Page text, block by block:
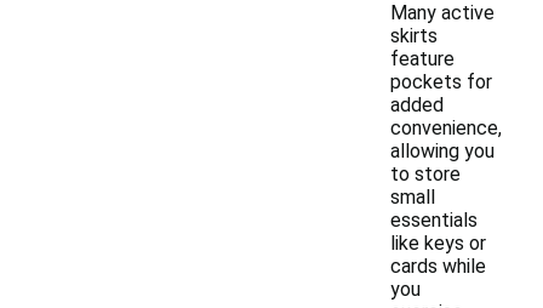
Many active
skirts
feature
pockets for
added
convenience,
allowing you
to store
small
essentials
like keys or
cards while
you